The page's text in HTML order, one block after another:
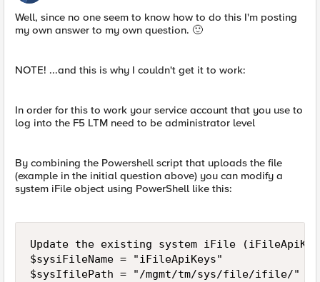
Well, since no one seem to know how to do this I'm posting
my own answer to my own question. 🙂
NOTE! ...and this is why I couldn't get it to work:
In order for this to work your service account that you use to
log into the F5 LTM need to be administrator level
By combining the Powershell script that uploads the file
(example in the initial question above) you can modify a
system iFile object using PowerShell like this:
Update the existing system iFile
$sysiFileName = "iFileApiKeys"
$sysIfilePath = "/mgmt/tm/sys/file/ifile/" +